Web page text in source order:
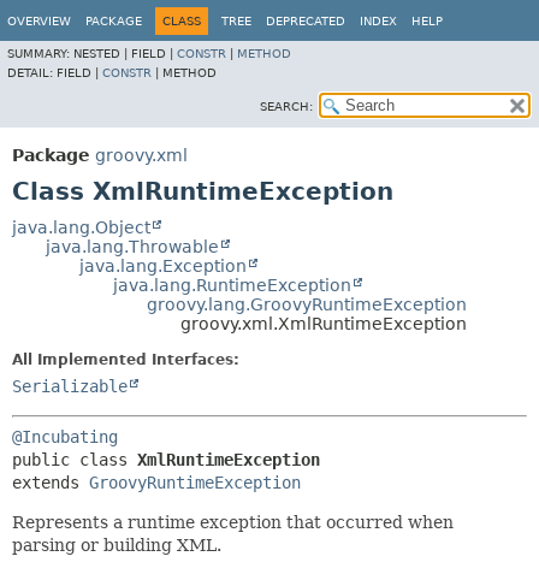
OVERVIEW PACKAGE CLASS TREE DEPRECATED INDEX HELP
SUMMARY: NESTED | FIELD | CONSTR
METHOD
DETAIL: FIELD | CONSTR METHOD
SEARCH:
Package groovy.xml
Class XmlRuntimeException
java.lang.Object
java.lang.Throwable
java.lang.Exception
java.lang.RuntimeException
groovy.lang.GroovyRuntimeException
groovy.xml.XmlRuntimeException
All Implemented Interfaces:
Serializable
@Incubating
public class XmlRuntimeException
extends GroovyRuntimeException
Represents a runtime exception that occurred when
parsing or building XML.